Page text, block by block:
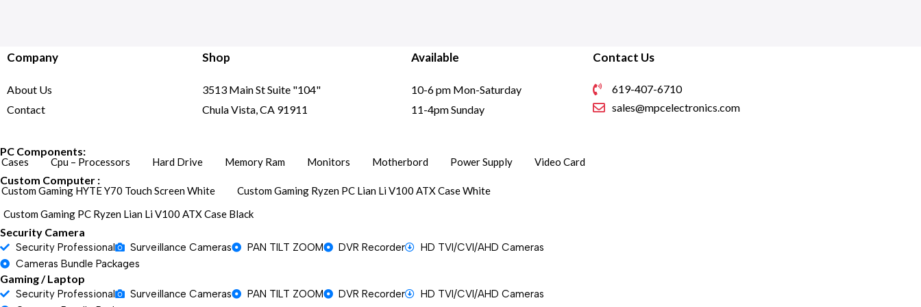
Company
About Us
Contact
Shop
3513 Main St Suite "104"
Chula Vista, CA 91911
Available
10-6 pm Mon-Saturday
11-4pm Sunday
Contact Us
619-407-6710
sales@mpcelectronics.com
PC Components:
Cases Cpu – Processors Hard Drive Memory Ram Monitors Motherbord Power Supply Video Card
Custom Computer :
Custom Gaming HYTE Y70 Touch Screen White
Custom Gaming Ryzen PC Lian Li V100 ATX Case White
Custom Gaming PC Ryzen Lian Li V100 ATX Case Black
Security Camera
Security Professional Surveillance Cameras PAN TILT ZOOM DVR Recorder
HD TVI/CVI/AHD Cameras
Cameras Bundle Packages
Gaming / Laptop
Security Professional Surveillance Cameras PAN TILT ZOOM DVR Recorder
HD TVI/CVI/AHD Cameras